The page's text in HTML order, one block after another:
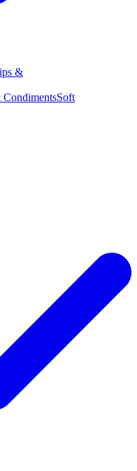
&
CondimentsSoft